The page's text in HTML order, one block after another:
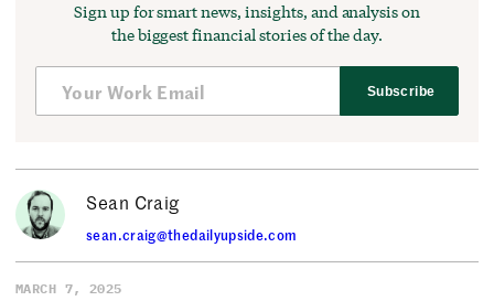
Sign up for smart news, insights, and analysis on
the biggest financial stories of the day.
Subscribe
Sean Craig
sean.craig@thedailyupside.com
MARCH 7, 2025